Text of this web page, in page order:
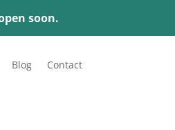
soon.
Blog Contact